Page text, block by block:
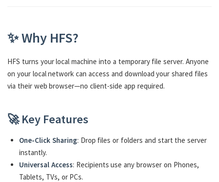
✨ Why HFS?
HFS turns your local machine into a temporary file server. Anyone
on your local network can access and download your shared files
via their web browser—no client-side app required.
🚀 Key Features
One-Click Sharing: Drop files or folders and start the server
instantly.
Universal Access: Recipients use any browser on Phones,
Tablets, TVs, or PCs.